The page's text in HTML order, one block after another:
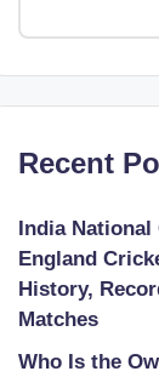
Recent
India National
England
History,
Matches
Who Is the